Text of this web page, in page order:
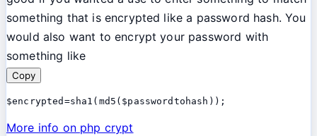
something that is encrypted like a password hash. You
would also want to encrypt your password with
something like
Copy
$encrypted=sha1(md5($passwordtohash));
More info on php crypt